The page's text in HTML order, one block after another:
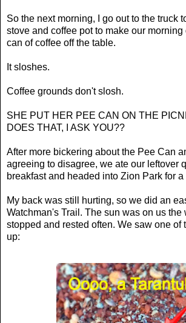
So the next morning, I go out to the truck
stove and coffee pot to make our morning
can of coffee off the table.
It sloshes.
Coffee grounds don't slosh.
SHE PUT HER PEE CAN ON THE
DOES THAT, I ASK YOU??
After more bickering about the Pee Can
agreeing to disagree, we ate our leftover
breakfast and headed into Zion Park for a
My back was still hurting, so we did an
Watchman's Trail. The sun was on us the
stopped and rested often. We saw one of
up: